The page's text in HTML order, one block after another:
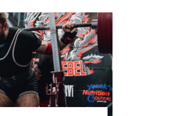
How To Get Started In Powerlifting
All About The Squat